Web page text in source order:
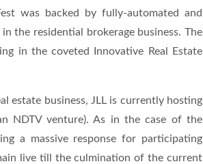
was backed by fully-automated and
the residential brokerage business. The
in the coveted Innovative Real Estate
estate business, JLL is currently hosting
NDTV venture). As in the case of the
a massive response for participating
live till the culmination of the current